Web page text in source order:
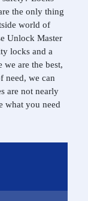
the only thing
world of
Unlock Master
locks and a
we are the best,
need, we can
are not nearly
what you need